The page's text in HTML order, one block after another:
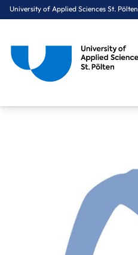
University of Applied Sciences St. Pölten